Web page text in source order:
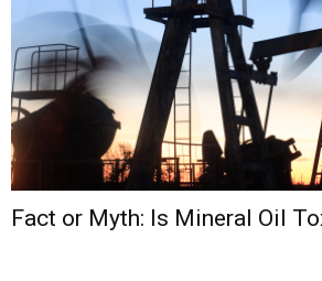
Fact or Myth: Is Mineral Oil